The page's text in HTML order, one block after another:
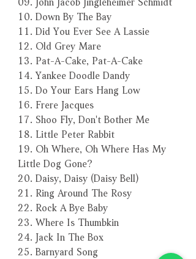
10. Down By The Bay
11. Did You Ever See A Lassie
12. Old Grey Mare
13. Pat-A-Cake, Pat-A-Cake
14. Yankee Doodle Dandy
15. Do Your Ears Hang Low
16. Frere Jacques
17. Shoo Fly, Don't Bother Me
18. Little Peter Rabbit
19. Oh Where, Oh Where Has My
Little Dog Gone?
20. Daisy, Daisy (Daisy Bell)
21. Ring Around The Rosy
22. Rock A Bye Baby
23. Where Is Thumbkin
24. Jack In The Box
25. Barnyard Song